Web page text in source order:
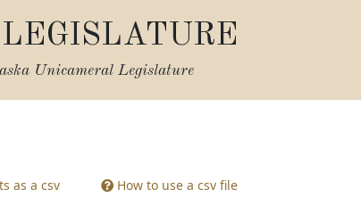
Unicameral Legislature
as a csv
How to use a csv file